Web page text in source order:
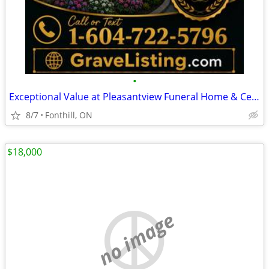
•
Exceptional Value at Pleasantview Funeral Home & Cemetery Private Sale
8/7 Fonthill, ON
no image
$18,000